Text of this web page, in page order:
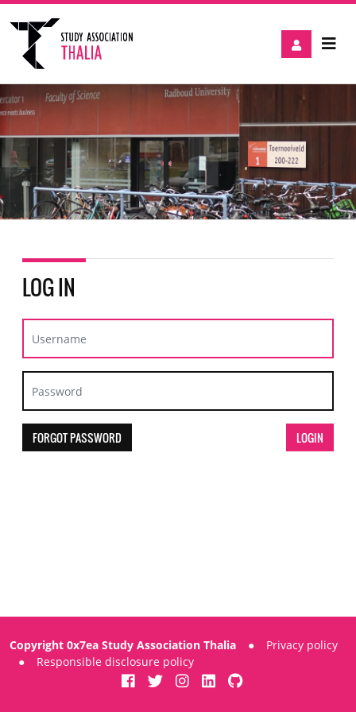
LOG IN
FORGOT PASSWORD
Copyright 0x7ea Study Association Thalia ●
Privacy policy
●
Responsible disclosure policy